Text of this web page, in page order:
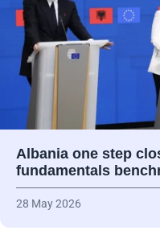
Albania one step
fundamentals
28 May 2026